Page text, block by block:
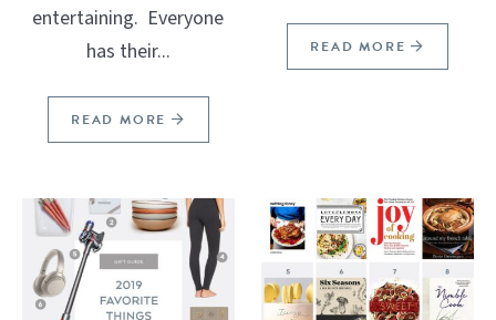
entertaining. Everyone
has their...
READ MORE
READ MORE